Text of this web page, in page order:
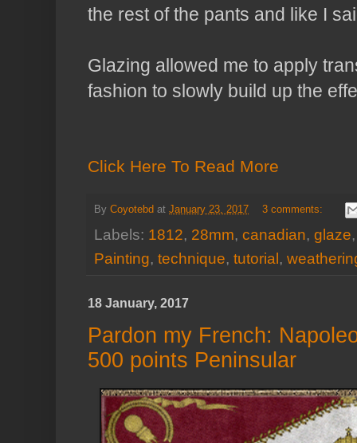
the rest of the pants and like I
Glazing allowed me to apply
fashion to slowly build up the
Click Here To Read More
By Coyotebd at January 23, 2017 3 comments:
Labels: 1812, 28mm, canadian, glaze
Painting, technique, tutorial ,
18 January, 2017
Pardon my French:
500 points Peninsular